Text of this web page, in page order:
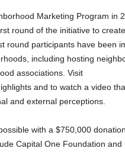
Marketing Program in
round of the initiative to
round participants have been
including hosting
associations. Visit
and to watch a video
and external perceptions.
with a $750,000
Capital One Foundation and